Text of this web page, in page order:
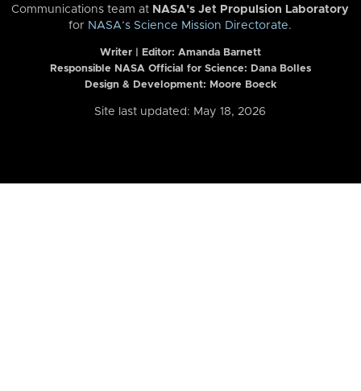
Communications team at NASA’s Jet Propulsion Laboratory
for NASA’s Science Mission Directorate.
Writer | Editor: Amanda Barnett
Responsible NASA Official for Science: Dana Bolles
Design & Development: Moore Boeck
Site last updated: May 18, 2026